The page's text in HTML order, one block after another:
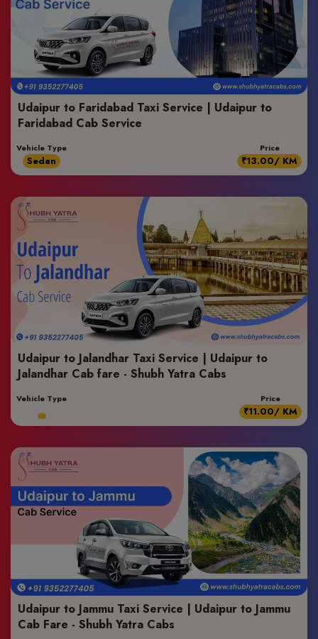
Udaipur to Faridabad Taxi Service | Udaipur to
Faridabad Cab Service
Vehicle Type
Sedan
Price
₹13.00/ KM
Udaipur to Jalandhar Taxi Service | Udaipur to
Jalandhar Cab fare - Shubh Yatra Cabs
Vehicle Type Price
₹11.00/ KM
Udaipur to Jammu Taxi Service | Udaipur to Jammu
Cab Fare - Shubh Yatra Cabs